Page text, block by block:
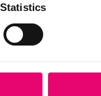
Statistics